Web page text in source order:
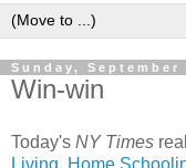
Sunday, September
Win-win
Today's NY Times
Living, Home